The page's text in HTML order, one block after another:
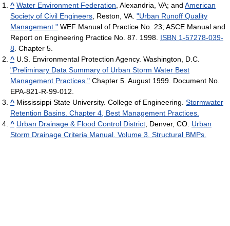
^ Water Environment Federation , Alexandria, VA; and American
Society of Civil Engineers , Reston, VA. "Urban Runoff Quality
Management." WEF Manual of Practice No. 23; ASCE Manual and
Report on Engineering Practice No. 87. 1998. ISBN 1-57278-039-
8 . Chapter 5.
^ U.S. Environmental Protection Agency. Washington, D.C.
"Preliminary Data Summary of Urban Storm Water Best
Management Practices." Chapter 5. August 1999. Document No.
EPA-821-R-99-012.
^ Mississippi State University. College of Engineering. Stormwater
Retention Basins. Chapter 4, Best Management Practices.
^ Urban Drainage & Flood Control District , Denver, CO. Urban
Storm Drainage Criteria Manual. Volume 3, Structural BMPs.